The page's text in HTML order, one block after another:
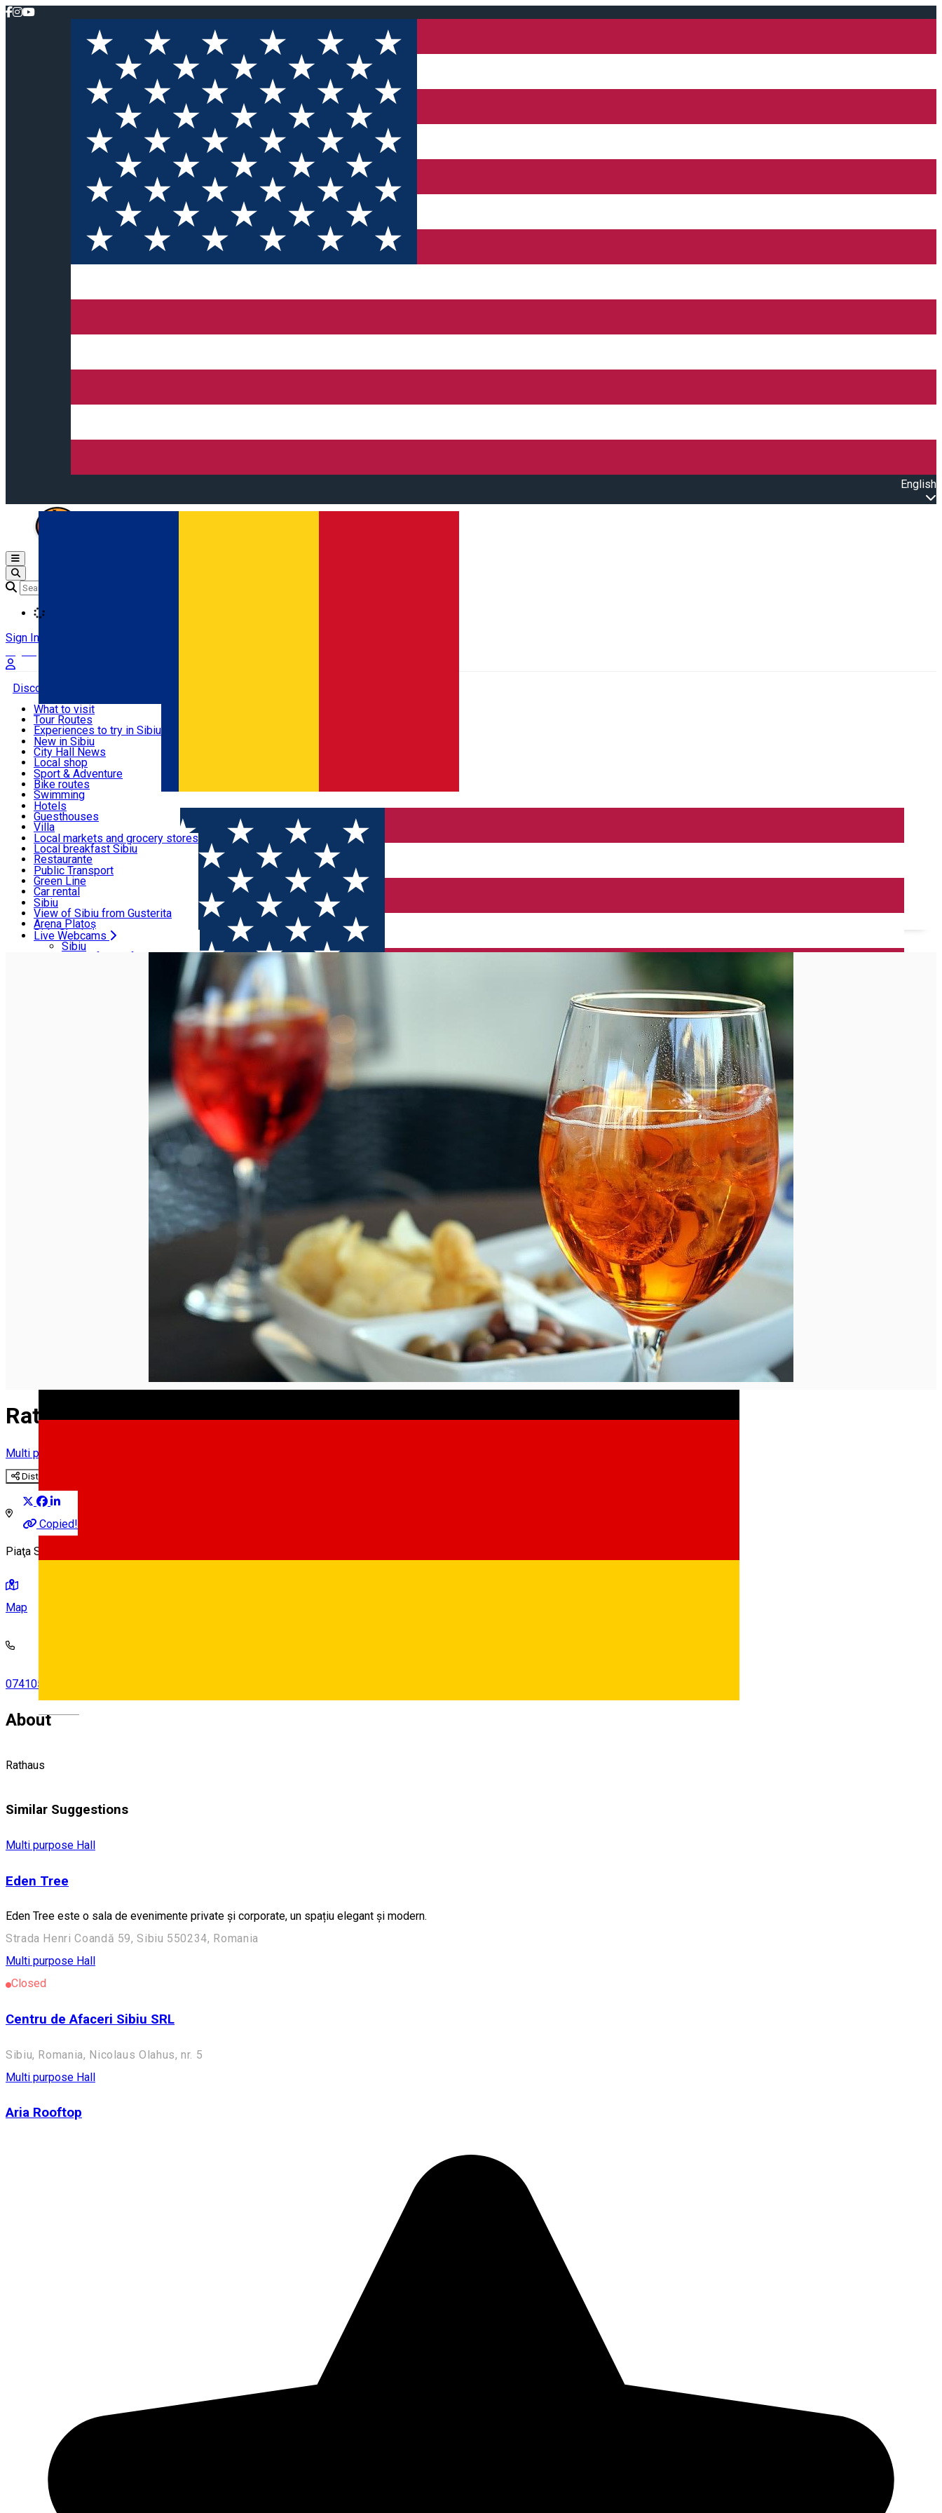
English
Română
Open main menu
Sign In
Discover
Useful info
Activities & Adventure
Accommodation
Food, Drinks & Nightlife
Transport & Parking
Live Webcams
What to visit
Tour Routes
Experiences to try in Sibiu
Podcast
Culture
Museums
Churches
Parks, Zoo
County of Sibiu
New in Sibiu
City Hall News
Local shop
Sibiu artisans
Sibiul Verde
Public services
Education
How do I get to Sibiu
Tourist Info
Tour Guides
Guided tours
Publicații locale
Beauty salons
Sport & Adventure
Bike routes
Swimming
Riding
Indoor activities
Loc de joacă indoor
Loc de joacă outdoor
Ski
Ice skating
Yoga
Hotels
Guesthouses
Villa
Hostels
Motel
Camping
Renting rooms
Rooms for rent
Accommodation outside Sibiu
Local markets and grocery stores
Local breakfast Sibiu
Restaurante
Pizza
Fast Food
Coffee
Sweets
Pub, Bar
Night clubs
Bakeries
Public Transport
Green Line
Car rental
Rent a bike
Scooter rentals
Taxi
Ride Sharing
Parking tickets
Parking places
Electric vehicle charging points
Sibiu
View of Sibiu from Gusterita
Arena Platoș
Live Webcams
Sibiu
View of Sibiu from Gusterita
Home Multi purpose Hall
Rathaus
Multi purpose Hall
Distribuie
Copied!
Piaţa Samuel Brukenthal 4, Sibiu, Romania
Map
0741054460
About
Rathaus
Similar Suggestions
Multi purpose Hall
Eden Tree
Eden Tree este o sala de evenimente private și corporate, un spațiu elegant și modern.
Strada Henri Coandă 59, Sibiu 550234, Romania
Multi purpose Hall
Closed
Centru de Afaceri Sibiu SRL
Sibiu, Romania, Nicolaus Olahus, nr. 5
Multi purpose Hall
Aria Rooftop